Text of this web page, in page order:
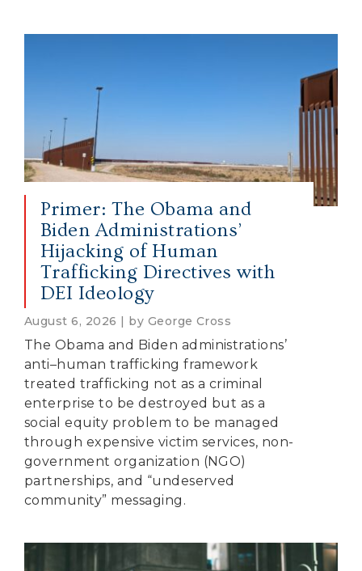
Primer: The Obama and
Biden Administrations’
Hijacking of Human
Trafficking Directives with
DEI Ideology
August 6, 2026 | by George Cross
The Obama and Biden administrations’
anti–human trafficking framework
treated trafficking not as a criminal
enterprise to be destroyed but as a
social equity problem to be managed
through expensive victim services, non-
government organization (NGO)
partnerships, and “undeserved
community” messaging.